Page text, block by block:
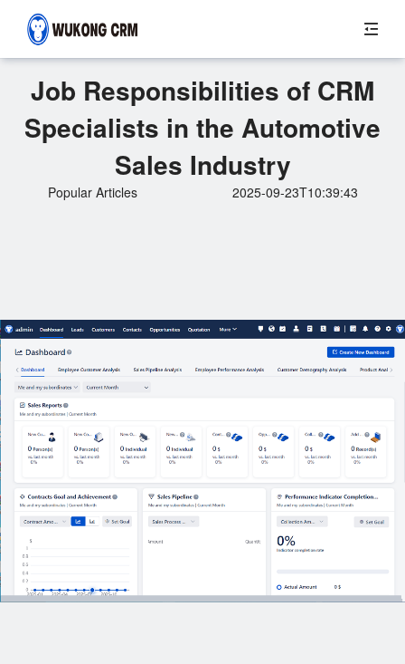
Job Responsibilities of CRM
Specialists in the Automotive
Sales Industry
Popular Articles 2025-09-23T10:39:43